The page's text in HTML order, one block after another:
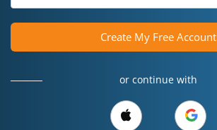
Create My Free Account
or continue with